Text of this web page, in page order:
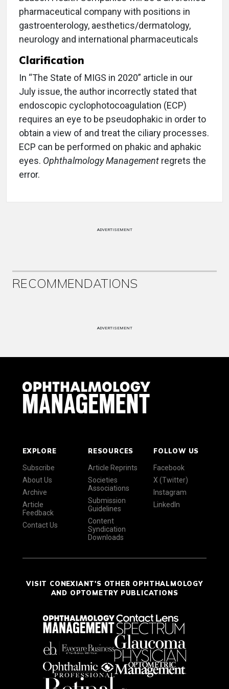
pharmaceutical company with positions in
gastroenterology, aesthetics/dermatology,
neurology and international pharmaceuticals
Clarification
In “The State of MIGS in 2020” article in our
July issue, the author incorrectly stated that
endoscopic cyclophotocoagulation (ECP)
requires an eye to be pseudophakic in order to
obtain a view of and treat the ciliary processes.
ECP can be performed on phakic and aphakic
eyes. Ophthalmology Management regrets the
error.
ADVERTISEMENT
RECOMMENDATIONS
ADVERTISEMENT
EXPLORE
Subscribe
About Us
Archive
Article
Feedback
Contact Us
RESOURCES
Article Reprints
Societies
Associations
Submission
Guidelines
Content
Syndication
Downloads
FOLLOW US
Facebook
X (Twitter)
Instagram
LinkedIn
VISIT CONEXIANT'S OTHER OPHTHALMOLOGY
AND OPTOMETRY PUBLICATIONS